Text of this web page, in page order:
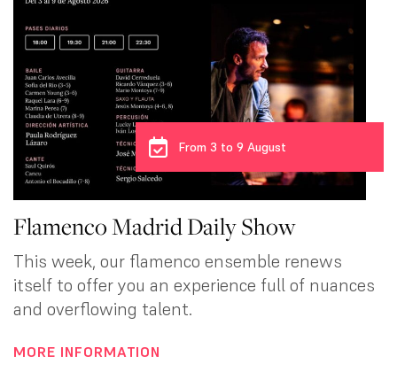
From 3 to 9 August
Flamenco Madrid Daily Show
This week, our flamenco ensemble renews
itself to offer you an experience full of nuances
and overflowing talent.
MORE INFORMATION